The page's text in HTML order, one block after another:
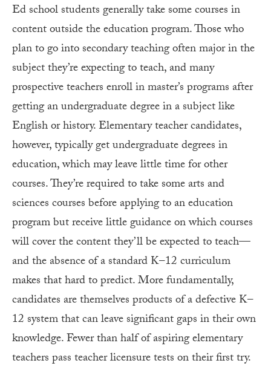
Ed school students generally take some courses in
content outside the education program. Those who
plan to go into secondary teaching often major in the
subject they’re expecting to teach, and many
prospective teachers enroll in master’s programs after
getting an undergraduate degree in a subject like
English or history. Elementary teacher candidates,
however, typically get undergraduate degrees in
education, which may leave little time for other
courses. They’re required to take some arts and
sciences courses before applying to an education
program but receive little guidance on which courses
will cover the content they’ll be expected to teach—
and the absence of a standard K–12 curriculum
makes that hard to predict. More fundamentally,
candidates are themselves products of a defective K–
12 system that can leave significant gaps in their own
knowledge. Fewer than half of aspiring elementary
teachers pass teacher licensure tests on their first try.